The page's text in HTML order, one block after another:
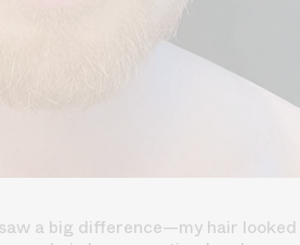
a big difference—my hair looked